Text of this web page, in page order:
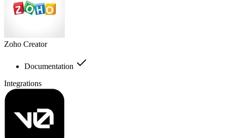
Zoho Creator
Documentation
Integrations